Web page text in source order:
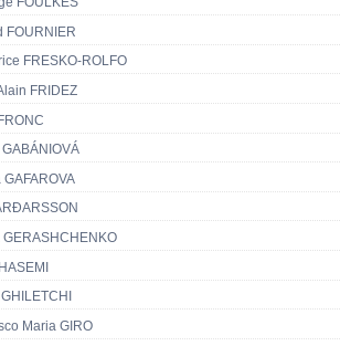
FOURNIER
FRESKO-ROLFO
FRIDEZ
GERASHCHENKO
Maria GIRO